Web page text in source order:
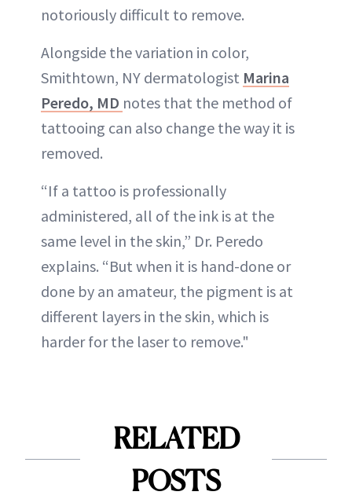
notoriously difficult to remove.
Alongside the variation in color,
Smithtown, NY dermatologist Marina
Peredo, MD notes that the method of
tattooing can also change the way it is
removed.
“If a tattoo is professionally
administered, all of the ink is at the
same level in the skin,” Dr. Peredo
explains. “But when it is hand-done or
done by an amateur, the pigment is at
different layers in the skin, which is
harder for the laser to remove."
RELATED
POSTS